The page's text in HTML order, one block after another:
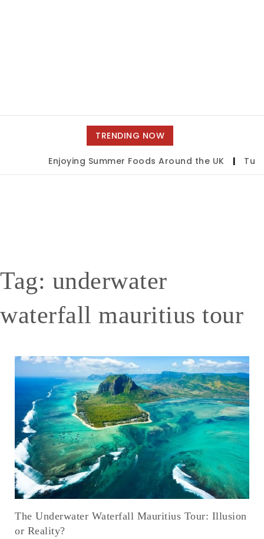
TRENDING NOW
Enjoying Summer Foods Around the UK | Tulsa
Tag: underwater
waterfall mauritius tour
The Underwater Waterfall Mauritius Tour: Illusion
or Reality?